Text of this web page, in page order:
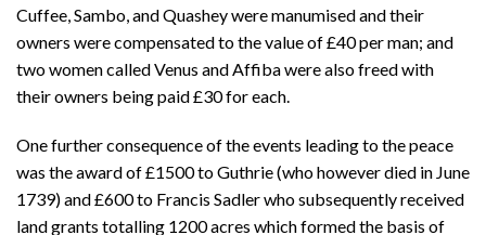
Cuffee, Sambo, and Quashey were manumised and their
owners were compensated to the value of £40 per man; and
two women called Venus and Affiba were also freed with
their owners being paid £30 for each.
One further consequence of the events leading to the peace
was the award of £1500 to Guthrie (who however died in June
1739) and £600 to Francis Sadler who subsequently received
land grants totalling 1200 acres which formed the basis of